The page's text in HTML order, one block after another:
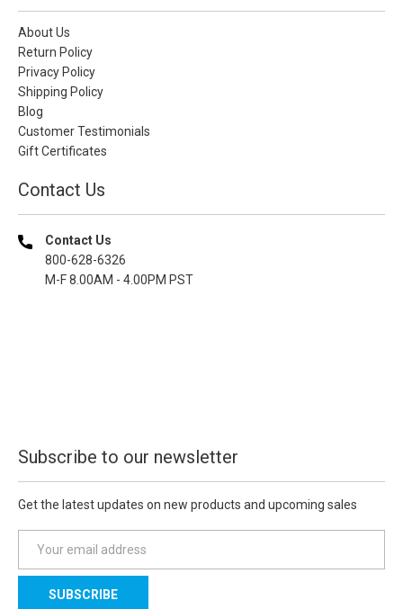
About Us
Return Policy
Privacy Policy
Shipping Policy
Blog
Customer Testimonials
Gift Certificates
Contact Us
Contact Us
800-628-6326
M-F 8.00AM - 4.00PM PST
Subscribe to our newsletter
Get the latest updates on new products and upcoming sales
a